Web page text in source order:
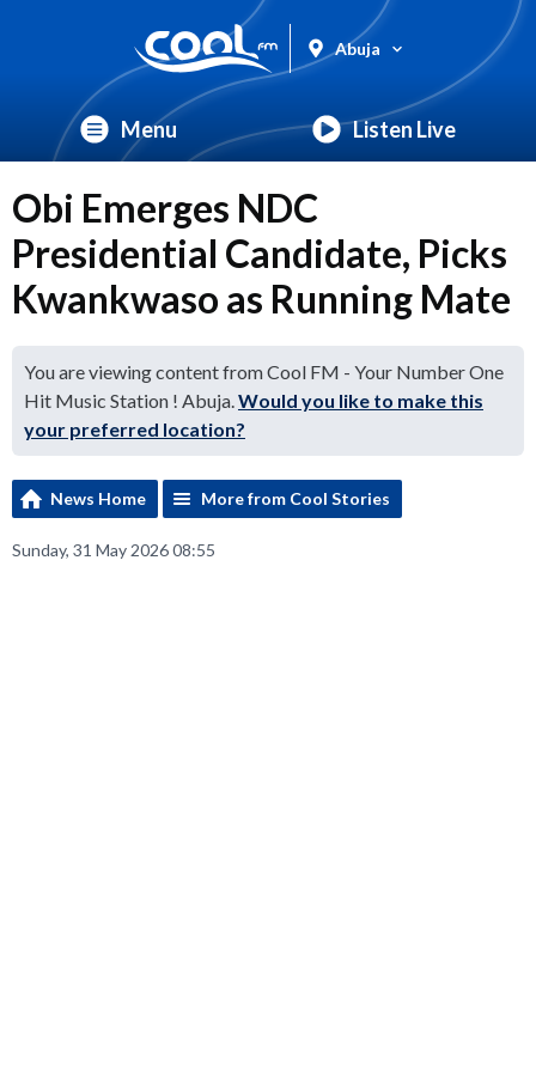
Abuja
Menu Listen Live
Obi Emerges NDC
Presidential Candidate, Picks
Kwankwaso as Running Mate
You are viewing content from Cool FM - Your Number One
Hit Music Station ! Abuja.Would you like to make this
your preferred location?
News Home More from Cool Stories
Sunday, 31 May 2026 08:55